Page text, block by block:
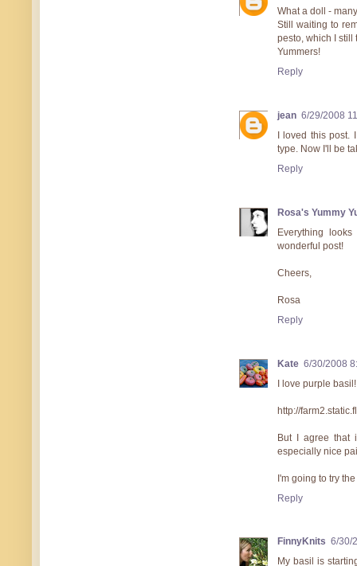
What a doll -
Still waiting to
pesto, which I
Yummers!
Reply
jean 6/29/2008
I loved this
type. Now I'll be
Reply
Rosa's Yummy
Everything
wonderful post!
Cheers,
Rosa
Reply
Kate 6/30/2008
I love purple
http://
But I agree that
especially nice
I'm going to try
Reply
FinnyKnits 6/30/
My basil is